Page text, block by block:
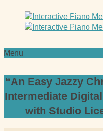
Menu
“An Easy Jazzy
Intermediate
with Studio